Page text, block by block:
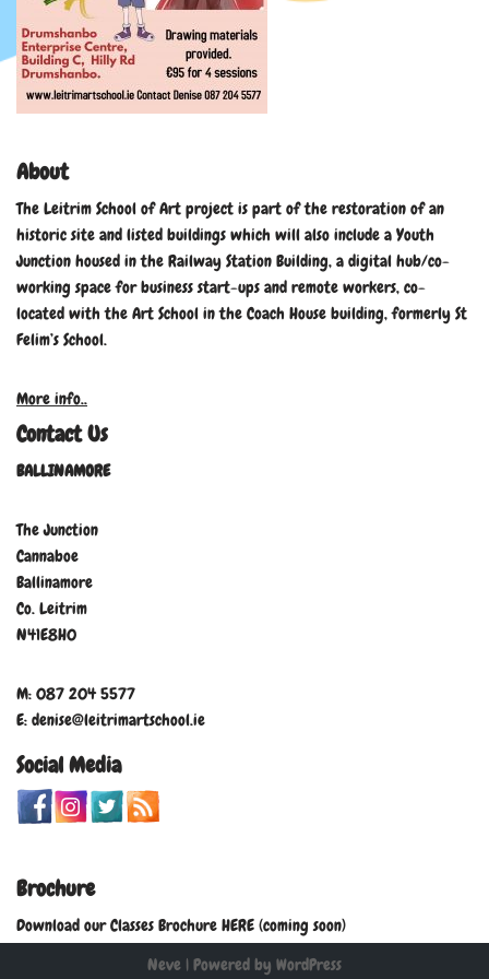
About
The Leitrim School of Art project is part of the restoration of an
historic site and listed buildings which will also include a Youth
Junction housed in the Railway Station Building, a digital hub/co-
working space for business start-ups and remote workers, co-
located with the Art School in the Coach House building, formerly St
Felim’s School.
More info..
Contact Us
BALLINAMORE
The Junction
Cannaboe
Ballinamore
Co. Leitrim
N41E8H0
M: 087 204 5577
E: denise@leitrimartschool.ie
Social Media
Brochure
Download our Classes Brochure HERE (coming soon)
Neve | Powered by WordPress